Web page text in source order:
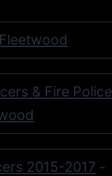
& Fire Police
2015-2017 -